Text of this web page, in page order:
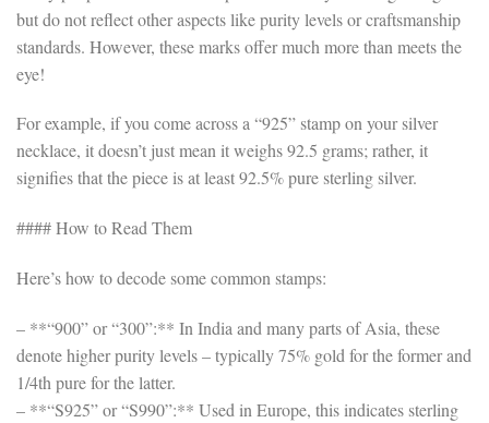
but do not reflect other aspects like purity levels or craftsmanship
standards. However, these marks offer much more than meets the
eye!
For example, if you come across a “925” stamp on your silver
necklace, it doesn’t just mean it weighs 92.5 grams; rather, it
signifies that the piece is at least 92.5% pure sterling silver.
#### How to Read Them
Here’s how to decode some common stamps:
– **“900” or “300”:** In India and many parts of Asia, these
denote higher purity levels – typically 75% gold for the former and
1/4th pure for the latter.
– **“S925” or “S990”:** Used in Europe, this indicates sterling